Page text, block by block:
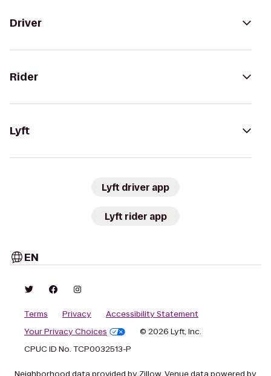
Driver
Rider
Lyft
Lyft driver app
Lyft rider app
EN
Terms Privacy
Accessibility Statement
Your Privacy Choices
© 2026 Lyft, Inc.
CPUC ID No. TCP0032513-P